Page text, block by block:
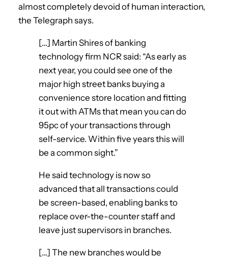
almost completely devoid of human interaction,
the Telegraph says.
[…] Martin Shires of banking
technology firm NCR said: “As early as
next year, you could see one of the
major high street banks buying a
convenience store location and fitting
it out with ATMs that mean you can do
95pc of your transactions through
self-service. Within five years this will
be a common sight.”
He said technology is now so
advanced that all transactions could
be screen-based, enabling banks to
replace over-the-counter staff and
leave just supervisors in branches.
[…] The new branches would be